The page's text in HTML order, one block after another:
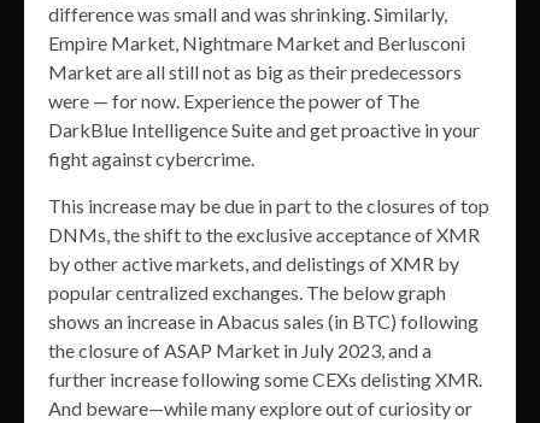
difference was small and was shrinking. Similarly,
Empire Market, Nightmare Market and Berlusconi
Market are all still not as big as their predecessors
were — for now. Experience the power of The
DarkBlue Intelligence Suite and get proactive in your
fight against cybercrime.
This increase may be due in part to the closures of top
DNMs, the shift to the exclusive acceptance of XMR
by other active markets, and delistings of XMR by
popular centralized exchanges. The below graph
shows an increase in Abacus sales (in BTC) following
the closure of ASAP Market in July 2023, and a
further increase following some CEXs delisting XMR.
And beware—while many explore out of curiosity or